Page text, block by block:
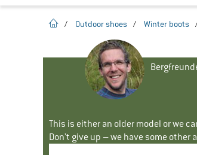
homepage
/ Outdoor shoes / Winter boots
This is either an older model or we
Don't give up – we have some